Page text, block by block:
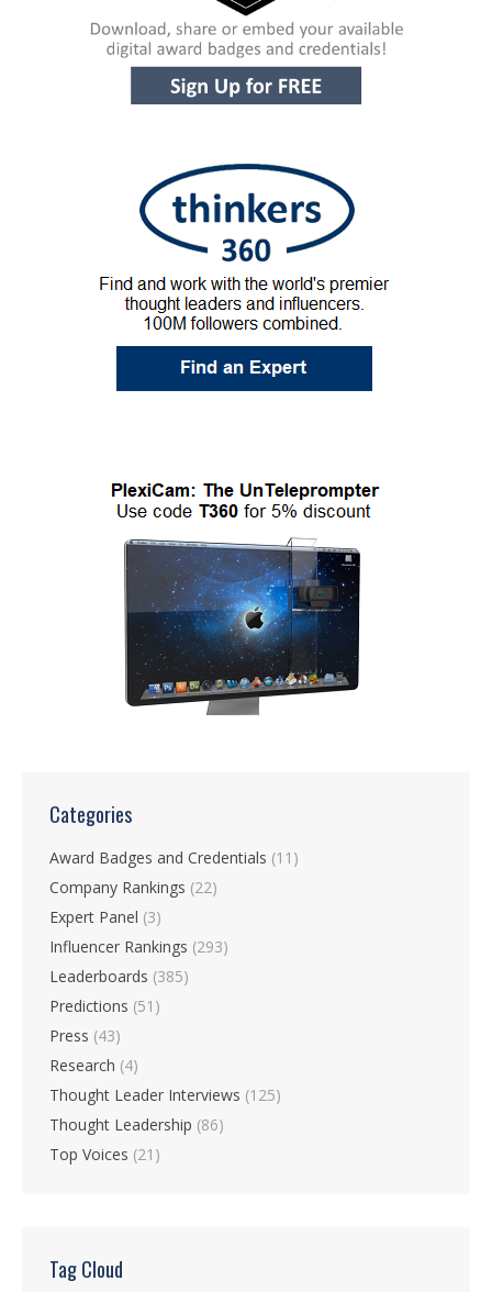
Categories
Award Badges and Credentials (11)
Company Rankings (22)
Expert Panel (3)
Influencer Rankings (293)
Leaderboards (385)
Predictions (51)
Press (43)
Research (4)
Thought Leader Interviews (125)
Thought Leadership (86)
Top Voices (21)
Tag Cloud